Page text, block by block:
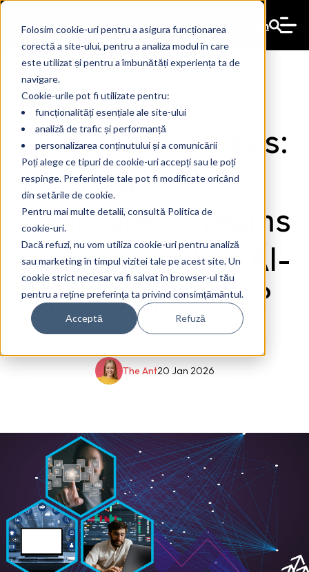
Folosim cookie-uri pentru a asigura funcționarea
corectă a site-ului, pentru a analiza modul în care
este utilizat și pentru a îmbunătăți experiența ta de
navigare.
Cookie-urile pot fi utilizate pentru:
funcționalități esențiale ale site-ului
analiză de trafic și performanță
personalizarea conținutului și a comunicării
Poți alege ce tipuri de cookie-uri accepți sau le poți
respinge. Preferințele tale pot fi modificate oricând
din setările de cookie.
Pentru mai multe detalii, consultă Politica de
cookie-uri.
Dacă refuzi, nu vom utiliza cookie-uri pentru analiză
sau marketing în timpul vizitei tale pe acest site. Un
cookie strict necesar va fi salvat în browser-ul tău
pentru a reține preferința ta privind consimțământul.
Acceptă Refuză
En
Digital Employees:
how is the
structure of teams
changing in the AI-
native era 2026?
20 Jan 2026
The Ant